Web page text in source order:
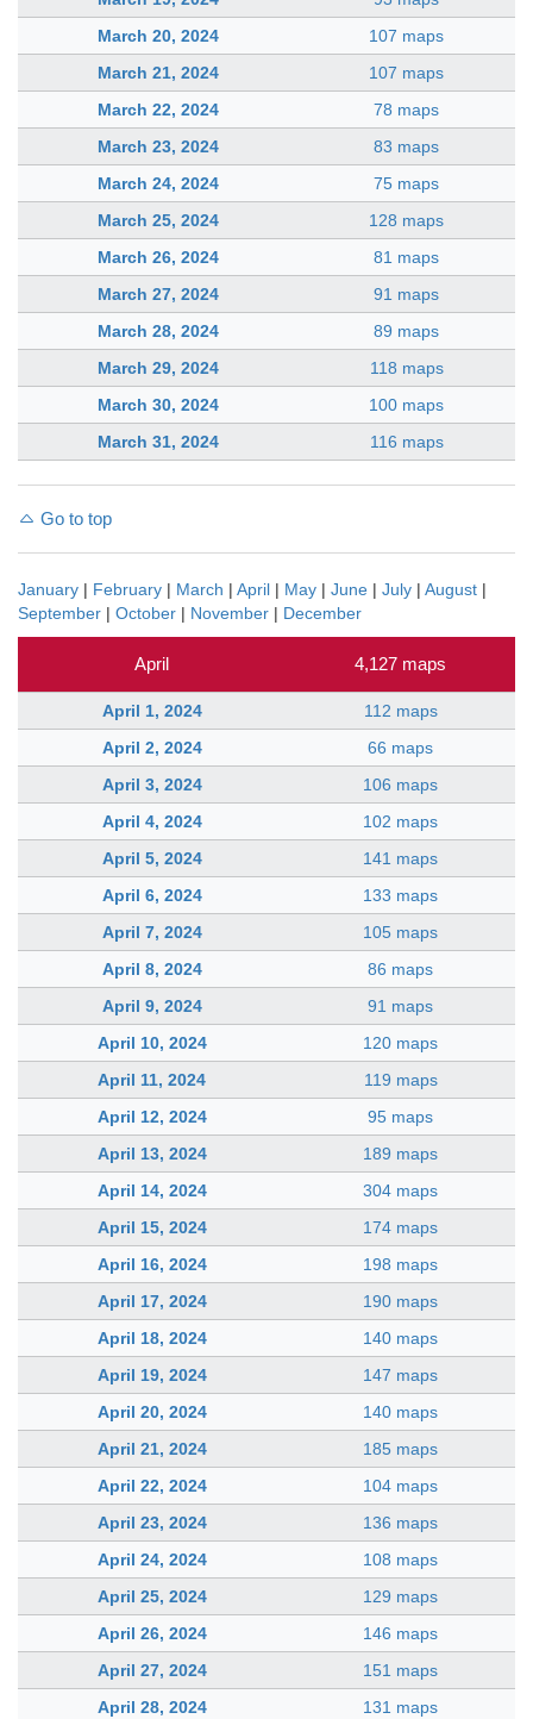
March 20, 2024
107 maps
March 21, 2024
107 maps
March 22, 2024
78 maps
March 23, 2024
83 maps
March 24, 2024
75 maps
March 25, 2024
128 maps
March 26, 2024
81 maps
March 27, 2024
91 maps
March 28, 2024
89 maps
March 29, 2024
118 maps
March 30, 2024
100 maps
March 31, 2024
116 maps
Go to top
January | February | March | April | May | June | July | August |
September | October | November | December
April 4,127 maps
April 1, 2024
112 maps
April 2, 2024
66 maps
April 3, 2024
106 maps
April 4, 2024
102 maps
April 5, 2024
141 maps
April 6, 2024
133 maps
April 7, 2024
105 maps
April 8, 2024
86 maps
April 9, 2024
91 maps
April 10, 2024
120 maps
April 11, 2024
119 maps
April 12, 2024
95 maps
April 13, 2024
189 maps
April 14, 2024
304 maps
April 15, 2024
174 maps
April 16, 2024
198 maps
April 17, 2024
190 maps
April 18, 2024
140 maps
April 19, 2024
147 maps
April 20, 2024
140 maps
April 21, 2024
185 maps
April 22, 2024
104 maps
April 23, 2024
136 maps
April 24, 2024
108 maps
April 25, 2024
129 maps
April 26, 2024
146 maps
April 27, 2024
151 maps
April 28, 2024
131 maps